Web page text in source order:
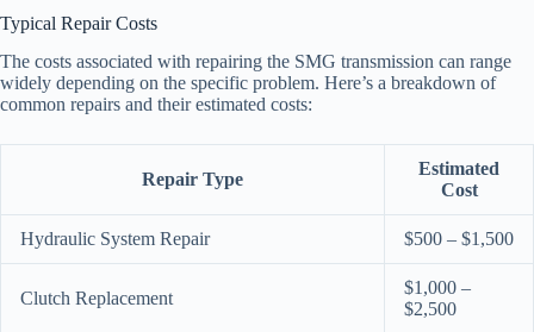
Typical Repair Costs
The costs associated with repairing the SMG transmission can range
widely depending on the specific problem. Here’s a breakdown of
common repairs and their estimated costs:
Repair Type
Estimated
Cost
Hydraulic System Repair $500 – $1,500
Clutch Replacement
$1,000 –
$2,500